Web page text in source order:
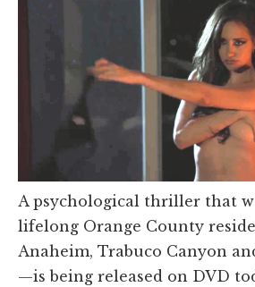
A psychological thriller that
lifelong Orange County
Anaheim, Trabuco Canyon
—is being released on DVD